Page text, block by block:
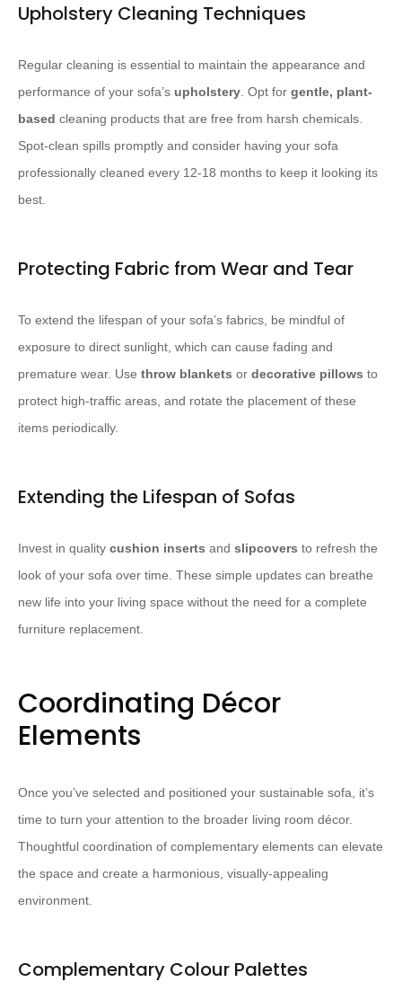
Upholstery Cleaning Techniques
Regular cleaning is essential to maintain the appearance and
performance of your sofa’s upholstery. Opt for gentle, plant-
based cleaning products that are free from harsh chemicals.
Spot-clean spills promptly and consider having your sofa
professionally cleaned every 12-18 months to keep it looking its
best.
Protecting Fabric from Wear and Tear
To extend the lifespan of your sofa’s fabrics, be mindful of
exposure to direct sunlight, which can cause fading and
premature wear. Use throw blankets or decorative pillows to
protect high-traffic areas, and rotate the placement of these
items periodically.
Extending the Lifespan of Sofas
Invest in quality cushion inserts and slipcovers to refresh the
look of your sofa over time. These simple updates can breathe
new life into your living space without the need for a complete
furniture replacement.
Coordinating Décor
Elements
Once you’ve selected and positioned your sustainable sofa, it’s
time to turn your attention to the broader living room décor.
Thoughtful coordination of complementary elements can elevate
the space and create a harmonious, visually-appealing
environment.
Complementary Colour Palettes